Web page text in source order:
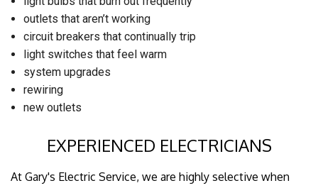
outlets that aren’t working
circuit breakers that continually trip
light switches that feel warm
system upgrades
rewiring
new outlets
EXPERIENCED ELECTRICIANS
At Gary's Electric Service, we are highly selective when